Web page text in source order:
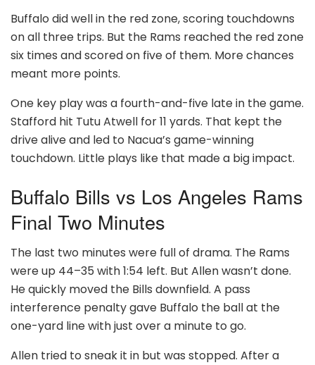
Buffalo did well in the red zone, scoring touchdowns
on all three trips. But the Rams reached the red zone
six times and scored on five of them. More chances
meant more points.
One key play was a fourth-and-five late in the game.
Stafford hit Tutu Atwell for 11 yards. That kept the
drive alive and led to Nacua’s game-winning
touchdown. Little plays like that made a big impact.
Buffalo Bills vs Los Angeles Rams
Final Two Minutes
The last two minutes were full of drama. The Rams
were up 44–35 with 1:54 left. But Allen wasn’t done.
He quickly moved the Bills downfield. A pass
interference penalty gave Buffalo the ball at the
one-yard line with just over a minute to go.
Allen tried to sneak it in but was stopped. After a